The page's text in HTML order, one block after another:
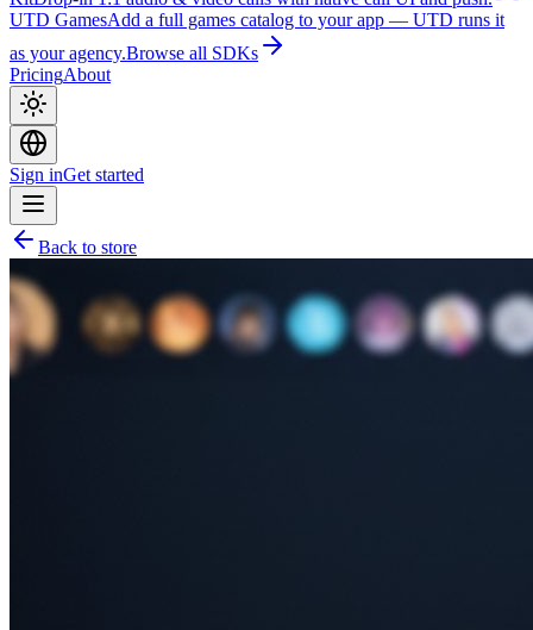
UTD GamesAdd a full games catalog to your app — UTD runs it
as your agency.Browse all SDKs
PricingAbout
Sign inGet started
Back to store